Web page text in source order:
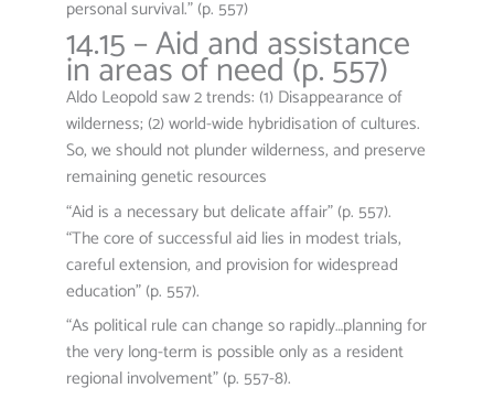
personal survival.” (p. 557)
14.15 – Aid and assistance
in areas of need (p. 557)
Aldo Leopold saw 2 trends: (1) Disappearance of
wilderness; (2) world-wide hybridisation of cultures.
So, we should not plunder wilderness, and preserve
remaining genetic resources
“Aid is a necessary but delicate affair” (p. 557).
“The core of successful aid lies in modest trials,
careful extension, and provision for widespread
education” (p. 557).
“As political rule can change so rapidly…planning for
the very long-term is possible only as a resident
regional involvement” (p. 557-8).